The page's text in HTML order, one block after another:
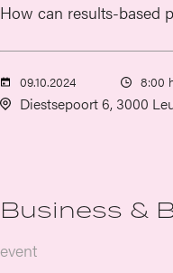
How can results-based
09.10.2024 8:00
Diestsepoort 6, 3000
Business &
event